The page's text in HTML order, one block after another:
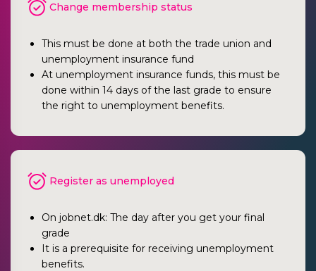
Change membership status
This must be done at both the trade union and
unemployment insurance fund
At unemployment insurance funds, this must be
done within 14 days of the last grade to ensure
the right to unemployment benefits.
Register as unemployed
On jobnet.dk: The day after you get your final
grade
It is a prerequisite for receiving unemployment
benefits.